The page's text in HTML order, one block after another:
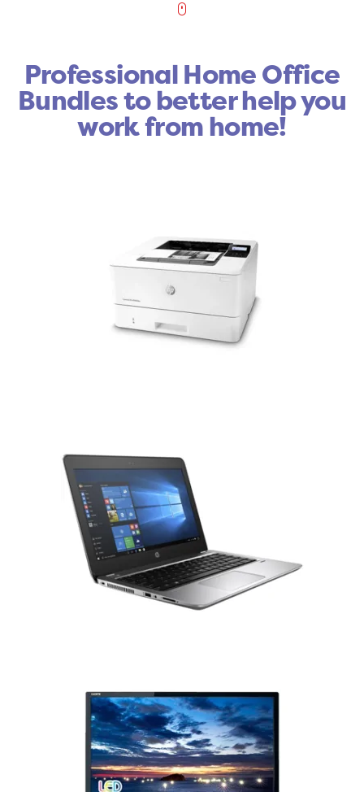
Professional Home Office
Bundles to better help you
work from home!